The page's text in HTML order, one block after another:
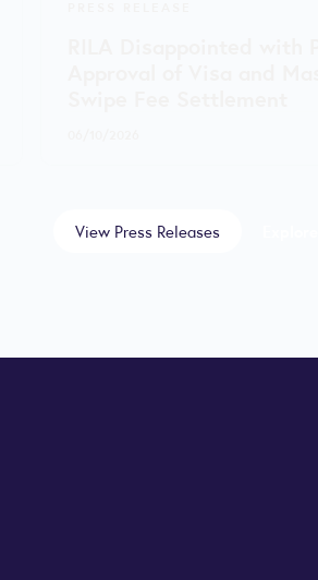
View Press Releases